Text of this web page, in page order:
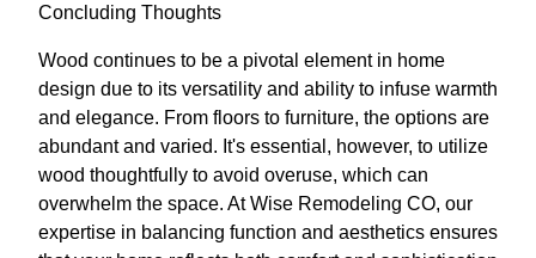
Concluding Thoughts
Wood continues to be a pivotal element in home
design due to its versatility and ability to infuse warmth
and elegance. From floors to furniture, the options are
abundant and varied. It's essential, however, to utilize
wood thoughtfully to avoid overuse, which can
overwhelm the space. At Wise Remodeling CO, our
expertise in balancing function and aesthetics ensures